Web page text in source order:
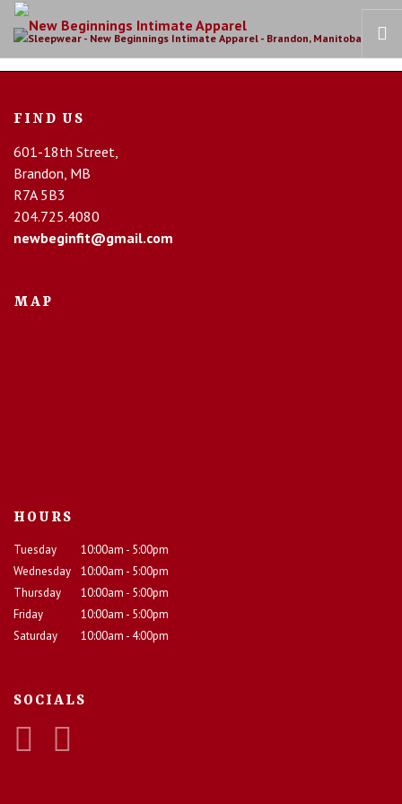
CONTACT US
FIND US
601-18th Street,
Brandon, MB
R7A 5B3
204.725.4080
newbeginfit@gmail.com
MAP
HOURS
Tuesday
10:00am - 5:00pm
Wednesday
10:00am - 5:00pm
Thursday
10:00am - 5:00pm
Friday
10:00am - 5:00pm
Saturday
10:00am - 4:00pm
SOCIALS